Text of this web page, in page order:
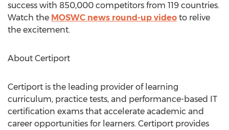
success with 850,000 competitors from 119 countries.
Watch the MOSWC news round-up video to relive
the excitement.
About Certiport
Certiport is the leading provider of learning
curriculum, practice tests, and performance-based IT
certification exams that accelerate academic and
career opportunities for learners. Certiport provides